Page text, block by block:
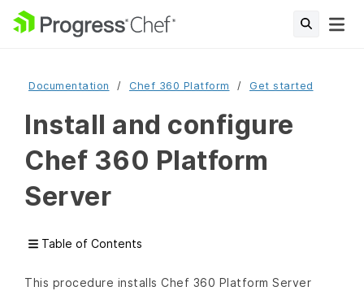
Documentation Chef 360 Platform Get started
Install and configure
Chef 360 Platform
Server
Table of Contents
This procedure installs Chef 360 Platform Server